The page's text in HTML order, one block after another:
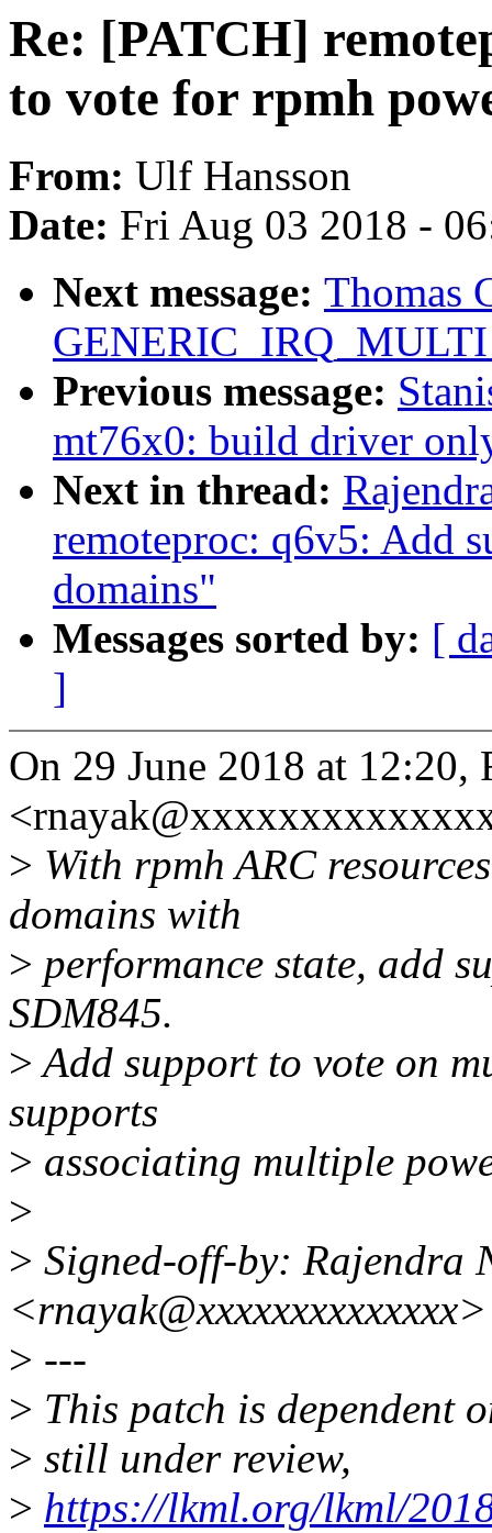
Re: [PATCH]
to vote for rpmh
From: Ulf Hansson
Date: Fri Aug 03 2018 -
Next message: Thomas
Previous message:
mt76x0: build driver
Next in thread:
remoteproc: q6v5: Add
domains"
Messages sorted by: [
]
On 29 June 2018 at 12:20,
> With rpmh ARC
domains with
> performance state, add
SDM845.
>Add support to vote on
supports
> associating multiple
>
> Signed-off-by: Rajendra
<rnayak@xxxxxxxxxxxxxx>
> ---
> This patch is dependent
> still under review,
> https://lkml.org/lkml/